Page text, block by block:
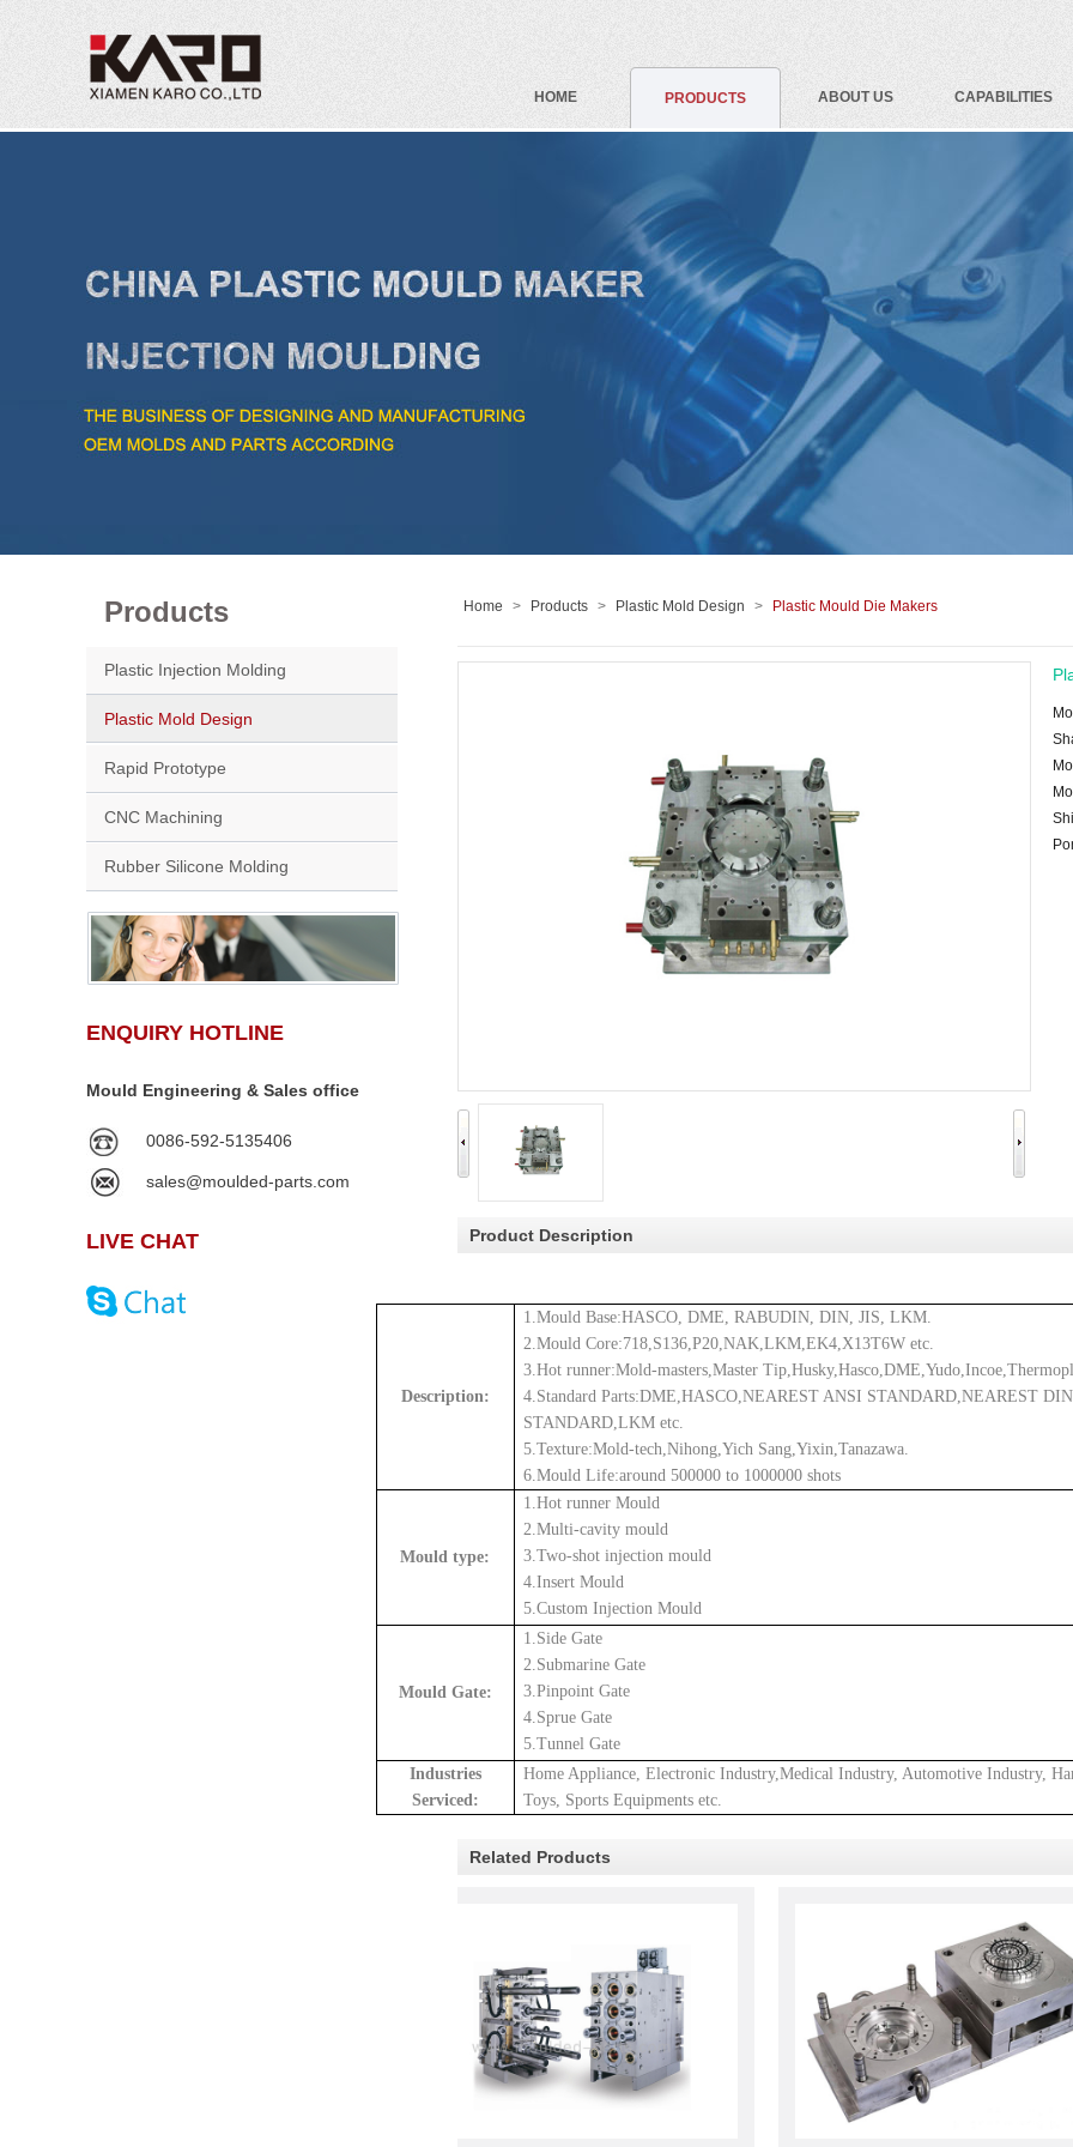
HOME PRODUCTS ABOUT US CAPABILITIES
Products
Plastic Injection Molding
Plastic Mold Design
Rapid Prototype
CNC Machining
Rubber Silicone Molding
ENQUIRY HOTLINE
Mould Engineering & Sales office
0086-592-5135406
sales@moulded-parts.com
LIVE CHAT
Home > Products > Plastic Mold Design > Plastic Mould Die Makers
Product Description
Description:
1.Mould Base:HASCO, DME, RABUDIN, DIN, JIS, LKM.
2.Mould Core:718,S136,P20,NAK,LKM,EK4,X13T6W etc.
3.Hot runner:Mold-masters,Master
4.Standard Parts:DME,HASCO,NEAREST ANSI STANDARD,NEAREST DIN
STANDARD,LKM etc.
5.Texture:Mold-tech,Nihong,Yich Sang,Yixin,Tanazawa.
6.Mould Life:around 500000 to 1000000 shots
Mould type:
1.Hot runner Mould
2.Multi-cavity mould
3.Two-shot injection mould
4.Insert Mould
5.Custom Injection Mould
Mould Gate:
1.Side Gate
2.Submarine Gate
3.Pinpoint Gate
4.Sprue Gate
5.Tunnel Gate
Industries
Serviced:
Home Appliance, Electronic Industry,Medical Industry, Automotive Industry,
Toys, Sports Equipments etc.
Related Products